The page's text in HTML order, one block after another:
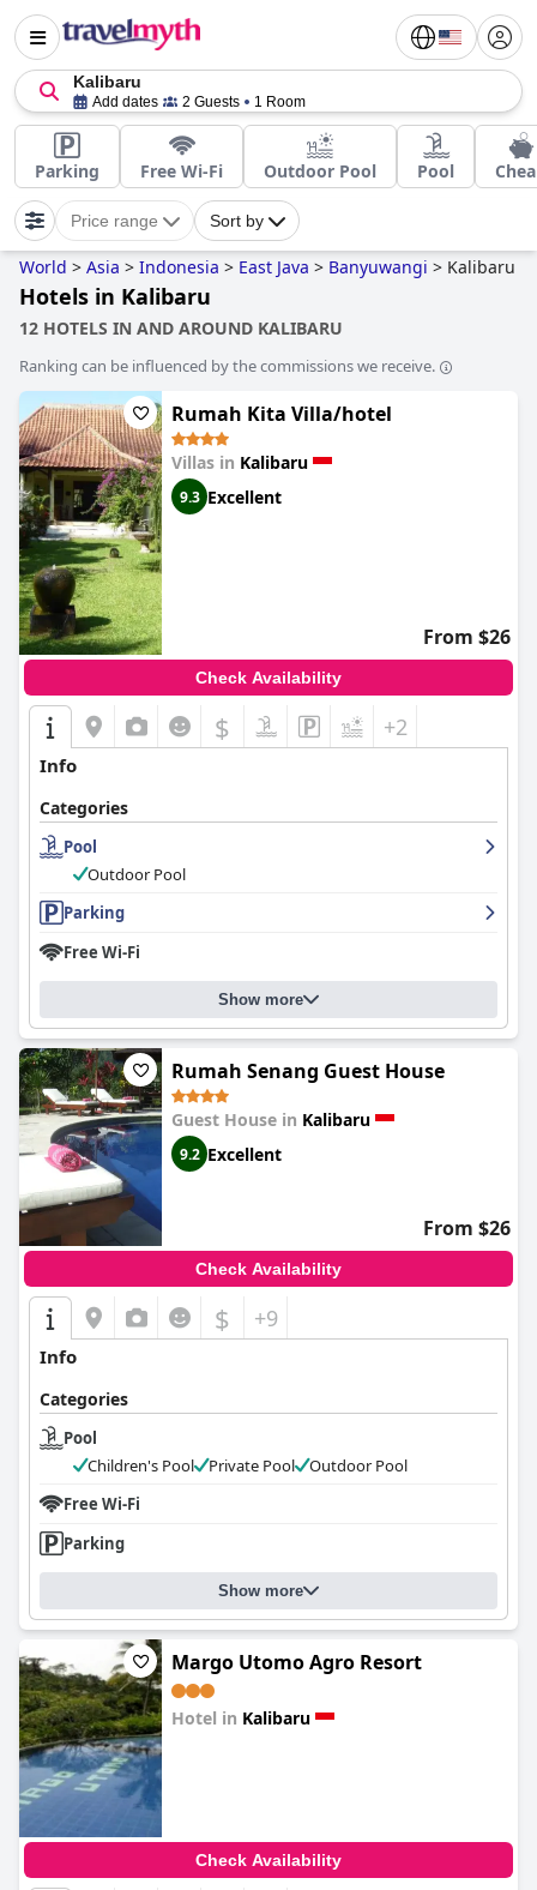
Kalibaru
Add dates 2 Guests 1 Room
Parking Free Wi-Fi Outdoor Pool Pool
Price range Sort by
World > Asia > Indonesia > East Java > Banyuwangi > Kalibaru
Hotels in Kalibaru
12 HOTELS IN AND AROUND KALIBARU
Ranking can be influenced by the commissions we receive.
Rumah Kita Villa/hotel
Villas in Kalibaru
9.3 Excellent
From $26
Check Availability
$ +2
Info
Categories
Pool
Outdoor Pool
Parking
Free Wi-Fi
Show more
Rumah Senang Guest House
Guest House in Kalibaru
9.2 Excellent
From $26
Check Availability
$ +9
Info
Categories
Pool
Children's Pool
Private Pool
Outdoor Pool
Free Wi-Fi
Parking
Show more
Margo Utomo Agro Resort
Hotel in Kalibaru
Check Availability